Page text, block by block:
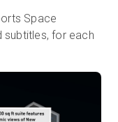
Space
subtitles, for each